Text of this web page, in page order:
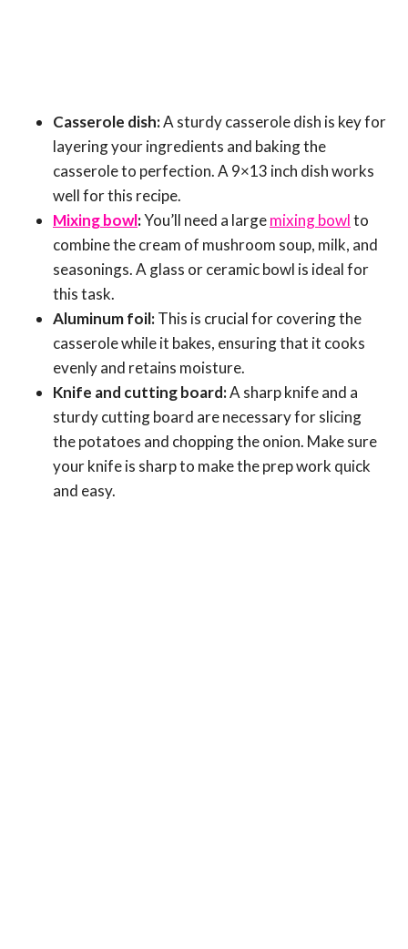
Casserole dish:A sturdy casserole dish is key for
layering your ingredients and baking the
casserole to perfection. A 9×13 inch dish works
well for this recipe.
Mixing bowl:You’ll need a largemixing bowlto
combine the cream of mushroom soup, milk, and
seasonings. A glass or ceramic bowl is ideal for
this task.
Aluminum foil:This is crucial for covering the
casserole while it bakes, ensuring that it cooks
evenly and retains moisture.
Knife and cutting board:A sharp knife and a
sturdy cutting board are necessary for slicing
the potatoes and chopping the onion. Make sure
your knife is sharp to make the prep work quick
and easy.